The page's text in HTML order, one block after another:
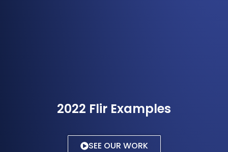
2022 Flir Examples
SEE OUR WORK